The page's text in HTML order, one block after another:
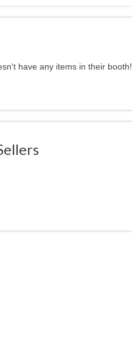
have any items in their booth!